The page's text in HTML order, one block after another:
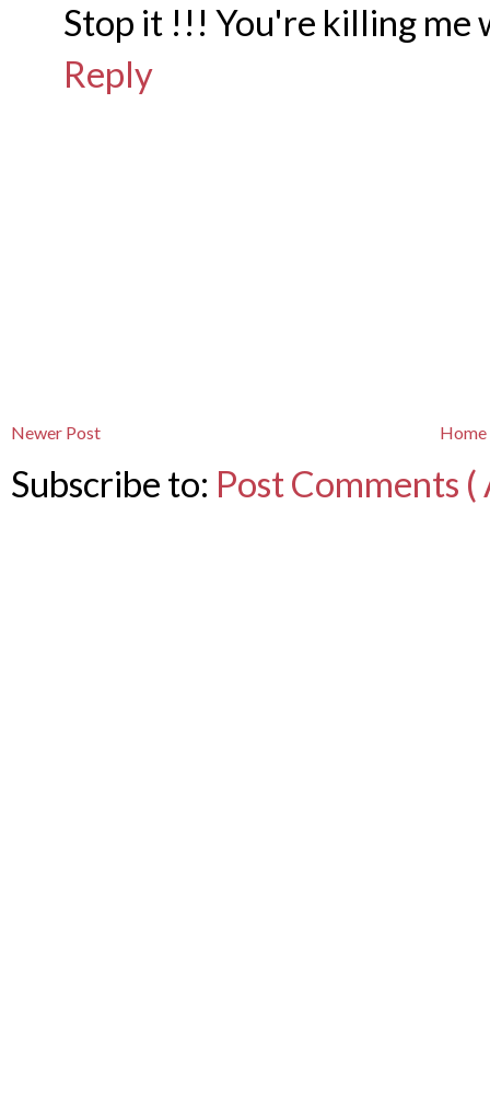
Stop it !!! You're killing
Reply
Newer Post Home
Subscribe to: Post Comments (